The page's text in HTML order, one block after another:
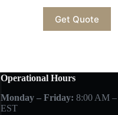
Get Quote
Operational Hours
Monday – Friday: 8:00 AM
EST